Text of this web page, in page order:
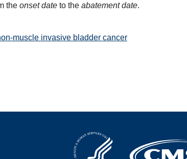
the onset dateto the abatement date.
muscle invasive bladder cancer